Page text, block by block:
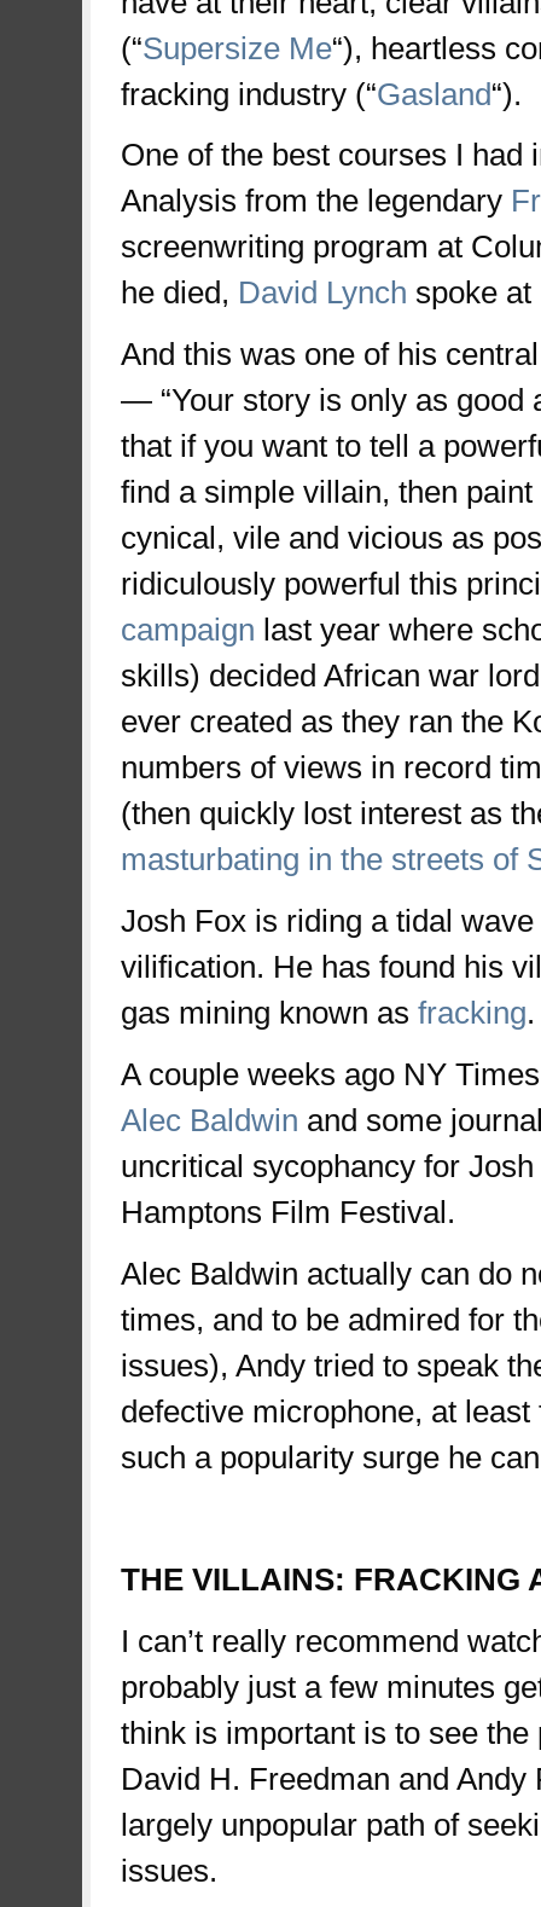
(“Supersize Me“), heartless
fracking industry (“Gasland“).
One of the best courses I
Analysis from the legendary
screenwriting program at
he died, David Lynch spoke
And this was one of his
— “Your story is only as good
that if you want to tell a
find a simple villain, then
cynical, vile and vicious as
ridiculously powerful this
campaign last year where
skills) decided African war
ever created as they ran the
numbers of views in record
(then quickly lost interest as
masturbating in the streets of
Josh Fox is riding a tidal
vilification. He has found his
gas mining known as fracking.
A couple weeks ago NY
Alec Baldwin and some
uncritical sycophancy for
Hamptons Film Festival.
Alec Baldwin actually can do
times, and to be admired for
issues), Andy tried to speak
defective microphone, at
such a popularity surge he
THE VILLAINS: FRACKING
I can’t really recommend
probably just a few minutes
think is important is to see
David H. Freedman and
largely unpopular path of
issues.